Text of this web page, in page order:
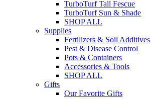
TurboTurf Tall Fescue
TurboTurf Sun & Shade
SHOP ALL
Supplies
Fertilizers & Soil Additives
Pest & Disease Control
Pots & Containers
Accessories & Tools
SHOP ALL
Gifts
Our Favorite Gifts